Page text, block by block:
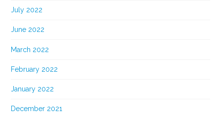
July 2022
June 2022
March 2022
February 2022
January 2022
December 2021